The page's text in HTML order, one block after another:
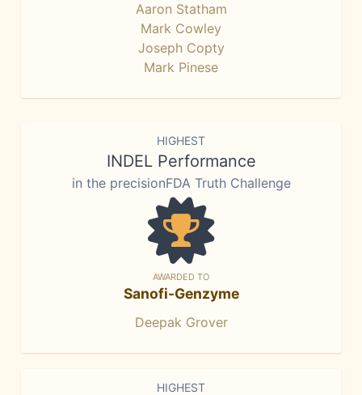
Aaron Statham
Mark Cowley
Joseph Copty
Mark Pinese
HIGHEST
INDEL Performance
in the precisionFDA Truth Challenge
AWARDED TO
Sanofi-Genzyme
Deepak Grover
HIGHEST